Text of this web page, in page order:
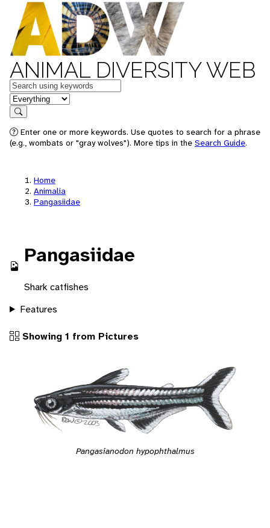
ANIMAL DIVERSITY WEB
Keywords
in feature
Search
Enter one or more keywords. Use quotes to search for a phrase
(e.g., wombats or "gray wolves"). More tips in the Search Guide.
Home
Animalia
Pangasiidae
Pangasiidae
Shark catfishes
Features
Showing 1 from Pictures
Pangasianodon hypophthalmus